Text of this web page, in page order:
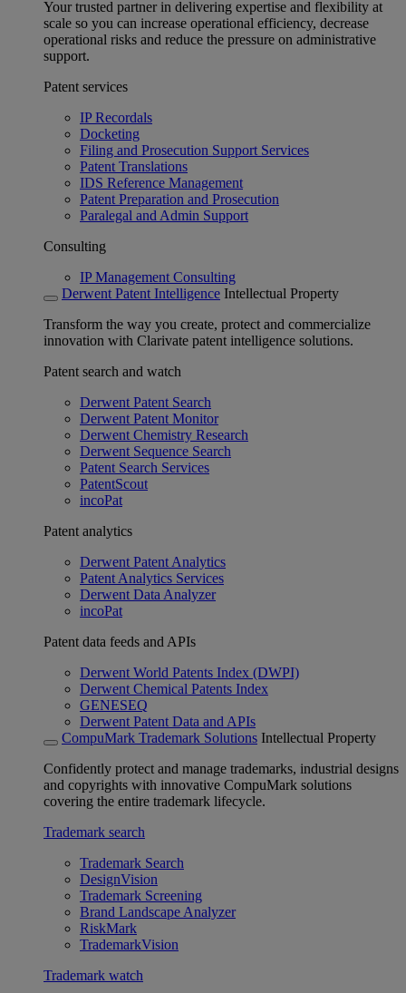
Your trusted partner in delivering expertise and flexibility at
scale so you can increase operational efficiency, decrease
operational risks and reduce the pressure on administrative
support.
Patent services
IP Recordals
Docketing
Filing and Prosecution Support Services
Patent Translations
IDS Reference Management
Patent Preparation and Prosecution
Paralegal and Admin Support
Consulting
IP Management Consulting
Derwent Patent Intelligence Intellectual Property
Transform the way you create, protect and commercialize
innovation with Clarivate patent intelligence solutions.
Patent search and watch
Derwent Patent Search
Derwent Patent Monitor
Derwent Chemistry Research
Derwent Sequence Search
Patent Search Services
PatentScout
incoPat
Patent analytics
Derwent Patent Analytics
Patent Analytics Services
Derwent Data Analyzer
incoPat
Patent data feeds and APIs
Derwent World Patents Index (DWPI)
Derwent Chemical Patents Index
GENESEQ
Derwent Patent Data and APIs
CompuMark Trademark Solutions Intellectual Property
Confidently protect and manage trademarks, industrial designs
and copyrights with innovative CompuMark solutions
covering the entire trademark lifecycle.
Trademark search
Trademark Search
DesignVision
Trademark Screening
Brand Landscape Analyzer
RiskMark
TrademarkVision
Trademark watch